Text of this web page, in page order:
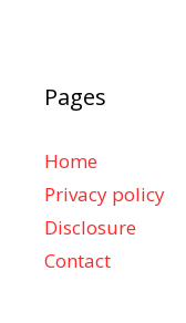
Pages
Home
Privacy policy
Disclosure
Contact